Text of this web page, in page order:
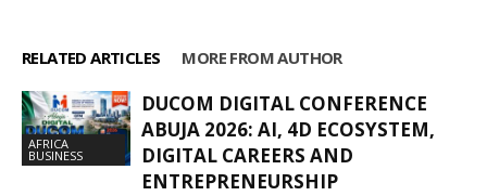
RELATED ARTICLES MORE FROM AUTHOR
AFRICA
BUSINESS
DUCOM DIGITAL CONFERENCE
ABUJA 2026: AI, 4D ECOSYSTEM,
DIGITAL CAREERS AND
ENTREPRENEURSHIP